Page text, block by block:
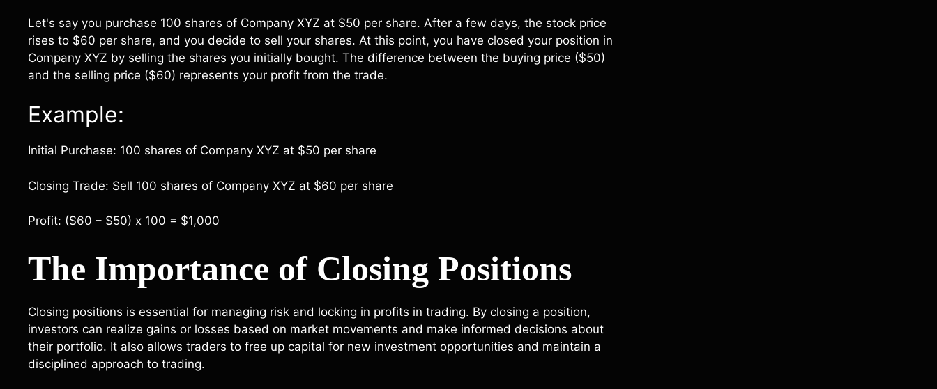
Let's say you purchase 100 shares of Company XYZ at $50 per share. After a few days, the stock price
rises to $60 per share, and you decide to sell your shares. At this point, you have closed your position in
Company XYZ by selling the shares you initially bought. The difference between the buying price ($50)
and the selling price ($60) represents your profit from the trade.
Example:
Initial Purchase: 100 shares of Company XYZ at $50 per share
Closing Trade: Sell 100 shares of Company XYZ at $60 per share
Profit: ($60 – $50) x 100 = $1,000
The Importance of Closing Positions
Closing positions is essential for managing risk and locking in profits in trading. By closing a position,
investors can realize gains or losses based on market movements and make informed decisions about
their portfolio. It also allows traders to free up capital for new investment opportunities and maintain a
disciplined approach to trading.